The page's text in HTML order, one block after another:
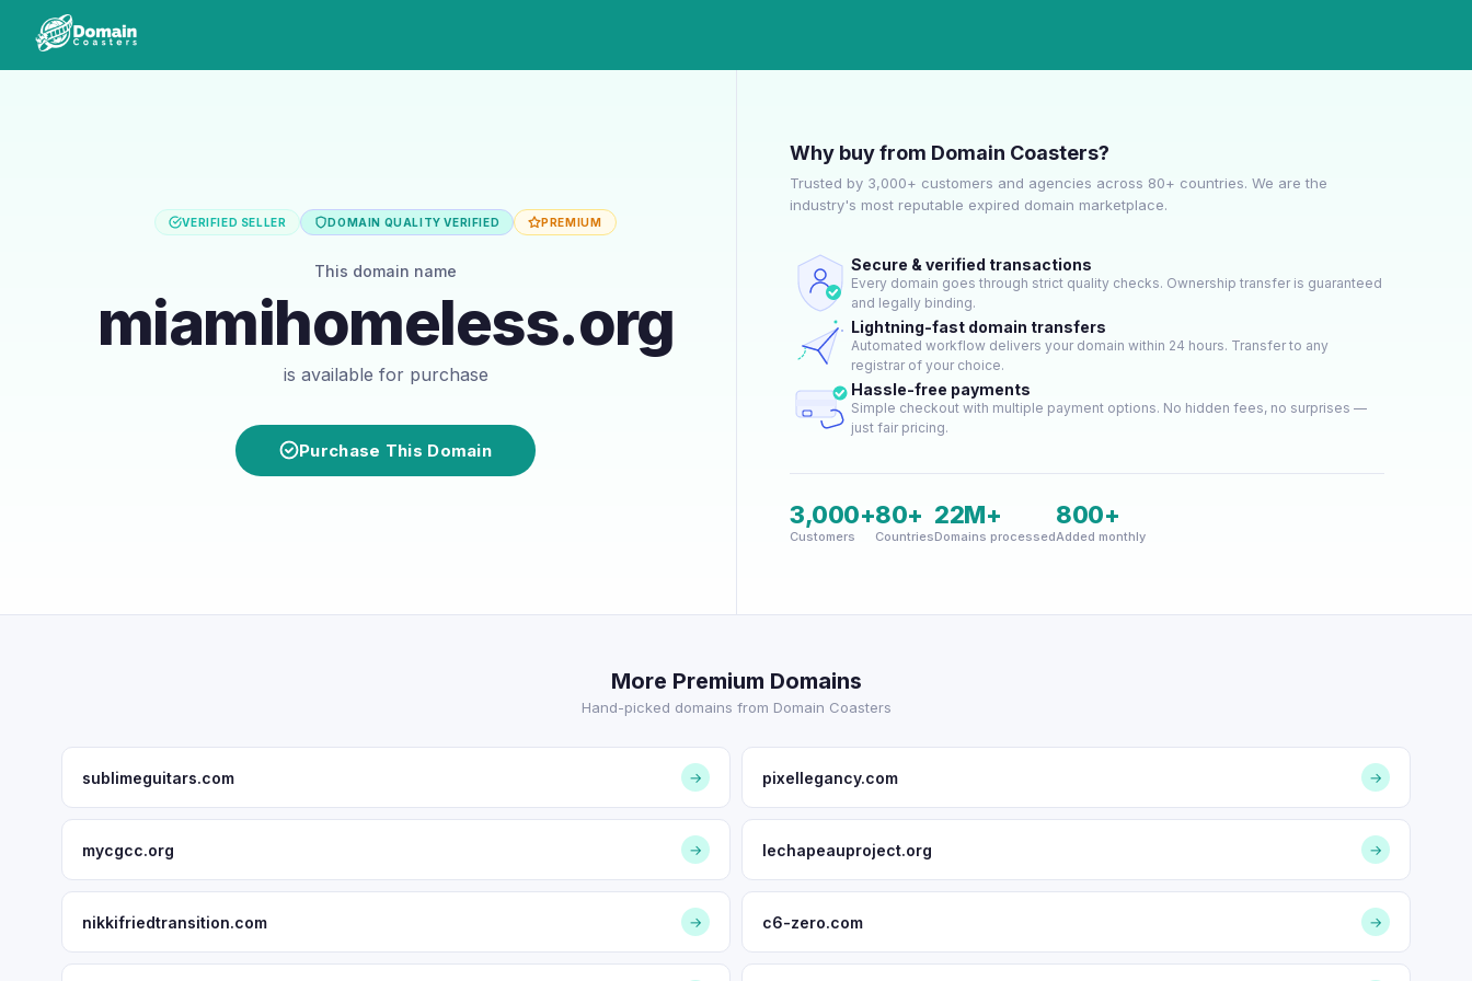
VERIFIED SELLER DOMAIN QUALITY VERIFIED PREMIUM
This domain name
miamihomeless.org
is available for purchase
Purchase This Domain
Why buy from Domain Coasters?
Trusted by 3,000+ customers and agencies across 80+ countries. We are the
industry's most reputable expired domain marketplace.
Secure & verified transactions
Every domain goes through strict quality checks. Ownership transfer is guaranteed
and legally binding.
Lightning-fast domain transfers
Automated workflow delivers your domain within 24 hours. Transfer to any
registrar of your choice.
Hassle-free payments
Simple checkout with multiple payment options. No hidden fees, no surprises —
just fair pricing.
3,000+
Customers
80+
Countries
22M+
Domains processed
800+
Added monthly
More Premium Domains
Hand-picked domains from Domain Coasters
sublimeguitars.com → pixellegancy.com →
mycgcc.org → lechapeauproject.org →
nikkifriedtransition.com → c6-zero.com →